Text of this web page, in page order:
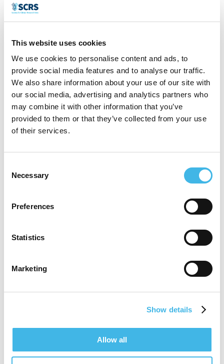
This website uses cookies
We use cookies to personalise content and ads, to
provide social media features and to analyse our traffic.
We also share information about your use of our site with
our social media, advertising and analytics partners who
may combine it with other information that you’ve
provided to them or that they’ve collected from your use
of their services.
Selection
Necessary
Preferences
Statistics
Marketing
Show details
Allow all
from 2018 to 2021.
regulatory and compliance space and has
participated as a speaker and panelist host
at the following:
SCDM EMEA Conference
SCDM India Annual Conference
Global Site Solutions Summit
Professionals (ACRP) Annual Conference